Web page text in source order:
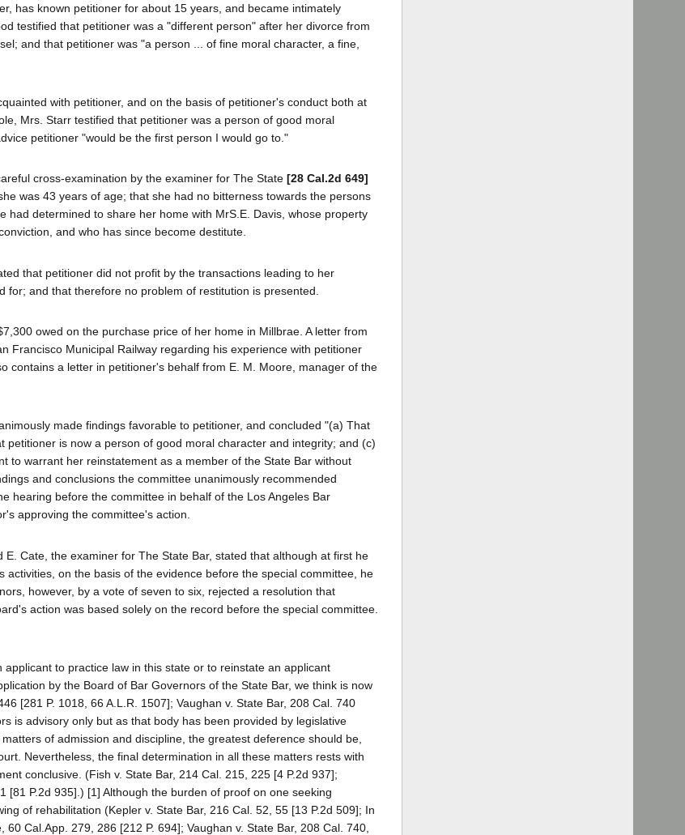
has known petitioner for about 15 years, and became intimately
testified that petitioner was a "different person" after her divorce from
and that petitioner was "a person ... of fine moral character, a fine,
with petitioner, and on the basis of petitioner's conduct both at
Mrs. Starr testified that petitioner was a person of good moral
petitioner "would be the first person I would go to."
cross-examination by the examiner for The State [28 Cal.2d 649]
was 43 years of age; that she had no bitterness towards the persons
determined to share her home with MrS.E. Davis, whose property
and who has since become destitute.
that petitioner did not profit by the transactions leading to her
and that therefore no problem of restitution is presented.
owed on the purchase price of her home in Millbrae. A letter from
Francisco Municipal Railway regarding his experience with petitioner
contains a letter in petitioner's behalf from E. M. Moore, manager of the
made findings favorable to petitioner, and concluded "(a) That
is now a person of good moral character and integrity; and (c)
to warrant her reinstatement as a member of the State Bar without
and conclusions the committee unanimously recommended
hearing before the committee in behalf of the Los Angeles Bar
approving the committee's action.
Cate, the examiner for The State Bar, stated that although at first he
on the basis of the evidence before the special committee, he
however, by a vote of seven to six, rejected a resolution that
action was based solely on the record before the special committee.
to practice law in this state or to reinstate an applicant
by the Board of Bar Governors of the State Bar, we think is now
[281 P. 1018, 66 A.L.R. 1507]; Vaughan v. State Bar, 208 Cal. 740
is advisory only but as that body has been provided by legislative
of admission and discipline, the greatest deference should be,
Nevertheless, the final determination in all these matters rests with
conclusive. (Fish v. State Bar, 214 Cal. 215, 225 [4 P.2d 937];
[81 P.2d 935].) [1] Although the burden of proof on one seeking
of rehabilitation (Kepler v. State Bar, 216 Cal. 52, 55 [13 P.2d 509]; In
Cal.App. 279, 286 [212 P. 694]; Vaughan v. State Bar, 208 Cal. 740,